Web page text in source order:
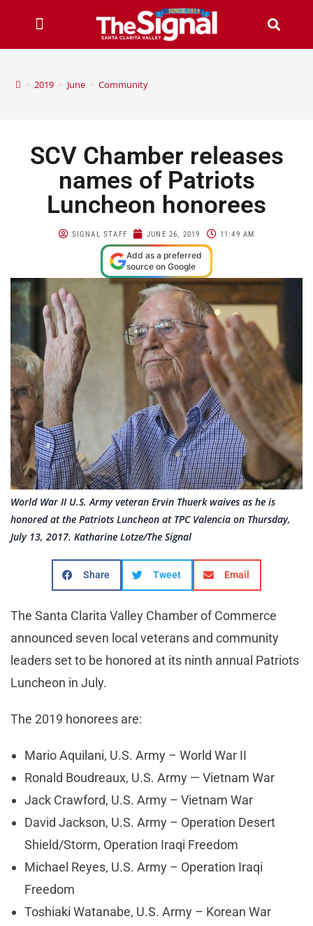
> 2019 > June > Community
SCV Chamber releases
names of Patriots
Luncheon honorees
SIGNAL STAFF JUNE 26, 2019 11:49 AM
Add as a preferred
source on Google
World War II U.S. Army veteran Ervin Thuerk waives as he is
honored at the Patriots Luncheon at TPC Valencia on Thursday,
July 13, 2017. Katharine Lotze/The Signal
Share Tweet Email
The Santa Clarita Valley Chamber of Commerce
announced seven local veterans and community
leaders set to be honored at its ninth annual Patriots
Luncheon in July.
The 2019 honorees are:
Mario Aquilani, U.S. Army – World War II
Ronald Boudreaux, U.S. Army — Vietnam War
Jack Crawford, U.S. Army – Vietnam War
David Jackson, U.S. Army – Operation Desert
Shield/Storm, Operation Iraqi Freedom
Michael Reyes, U.S. Army – Operation Iraqi
Freedom
Toshiaki Watanabe, U.S. Army – Korean War